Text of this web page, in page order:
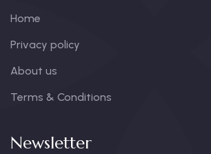
Home
Privacy policy
About us
Terms & Conditions
Newsletter